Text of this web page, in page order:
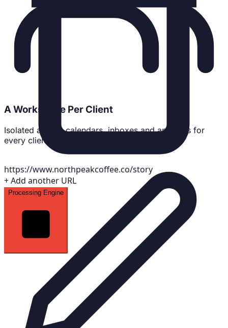
https://www.northpeakcoffee.co/story
+Add another URL
Processing Engine
Brand Brief — Northpeak Coffee
Auto-generated
Voice Tone Blueprint
Warm
Confident Down-to-earth
A Workspace Per Client
Isolated assets, calendars, inboxes and analytics for
every client — nothing crosses over.